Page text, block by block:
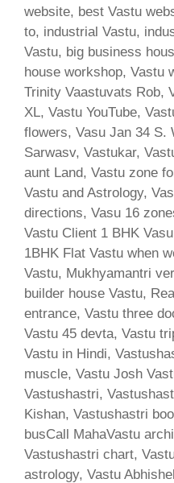
website, best Vastu
to, industrial Vastu,
Vastu, big business
house workshop, Vastu
Trinity Vaastuvats Rob,
XL, Vastu YouTube,
flowers, Vasu Jan 34 S.
Sarwasv, Vastukar,
aunt Land, Vastu zone
Vastu and Astrology,
directions, Vasu 16
Vastu Client 1 BHK
1BHK Flat Vastu when
Vastu, Mukhyamantri
builder house Vastu,
entrance, Vastu three
Vastu 45 devta, Vastu
Vastu in Hindi,
muscle, Vastu Josh
Vastushastri,
Kishan, Vastushastri
busCall MahaVastu
Vastushastri chart,
astrology, Vastu